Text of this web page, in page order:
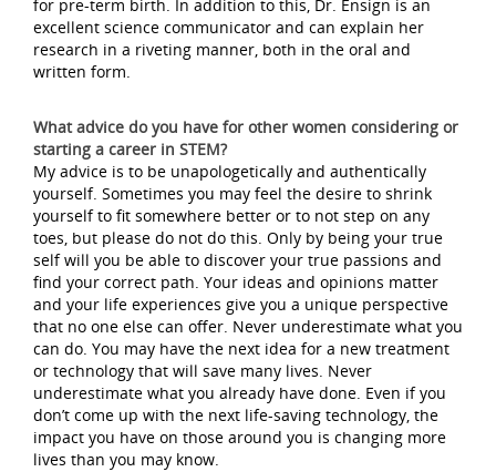
for pre-term birth. In addition to this, Dr. Ensign is an
excellent science communicator and can explain her
research in a riveting manner, both in the oral and
written form.
What advice do you have for other women considering or
starting a career in STEM?
My advice is to be unapologetically and authentically
yourself. Sometimes you may feel the desire to shrink
yourself to fit somewhere better or to not step on any
toes, but please do not do this. Only by being your true
self will you be able to discover your true passions and
find your correct path. Your ideas and opinions matter
and your life experiences give you a unique perspective
that no one else can offer. Never underestimate what you
can do. You may have the next idea for a new treatment
or technology that will save many lives. Never
underestimate what you already have done. Even if you
don’t come up with the next life-saving technology, the
impact you have on those around you is changing more
lives than you may know.